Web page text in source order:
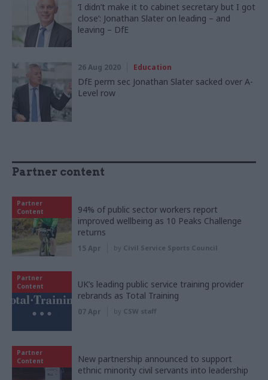
‘I didn’t make it to cabinet secretary but I got
close’: Jonathan Slater on leading – and
leaving – DfE
26 Aug 2020 Education
DfE perm sec Jonathan Slater sacked over A-
Level row
Partner content
Partner
Content
94% of public sector workers report
improved wellbeing as 10 Peaks Challenge
returns
15 Apr by Civil Service Sports Council
Partner
Content
UK’s leading public service training provider
rebrands as Total Training
07 Apr by CSW staff
Partner
Content
New partnership announced to support
ethnic minority civil servants into leadership